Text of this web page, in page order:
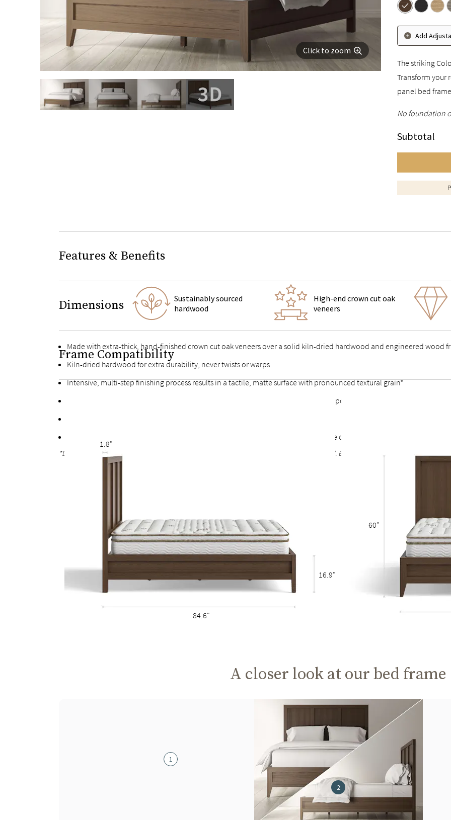
Click to zoom
Add
The striking
Transform
panel bed
No foundation
Subtotal
Features & Benefits
Sustainably sourced
hardwood
High-end crown cut oak
veneers
Made with extra-thick, hand-finished crown cut oak veneers over a solid kiln-dried hardwood and engineered wood
Kiln-dried hardwood for extra durability, never twists or warps
Intensive, multi-step finishing process results in a tactile, matte surface with pronounced textural grain*
High-quality finished plywood slats with multiple support feet & vertical center support for added stability
Finished with the same oak veneers on the back for a complete look that allows the option of a freestanding bed
*Due to the hand-finished process, variations in the wood grain are to be expected and celebrated. Each bed frame finish is unique and no
Dimensions
Frame Compatibility
1.8"
84.6"
16.9"
60"
A closer look at our bed frame
1
2